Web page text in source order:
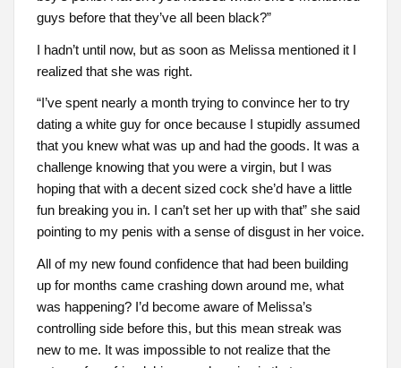
guys before that they’ve all been black?”
I hadn’t until now, but as soon as Melissa mentioned it I
realized that she was right.
“I’ve spent nearly a month trying to convince her to try
dating a white guy for once because I stupidly assumed
that you knew what was up and had the goods. It was a
challenge knowing that you were a virgin, but I was
hoping that with a decent sized cock she’d have a little
fun breaking you in. I can’t set her up with that” she said
pointing to my penis with a sense of disgust in her voice.
All of my new found confidence that had been building
up for months came crashing down around me, what
was happening? I’d become aware of Melissa’s
controlling side before this, but this mean streak was
new to me. It was impossible to not realize that the